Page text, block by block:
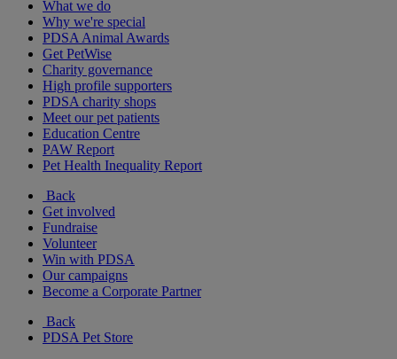
What we do
Why we're special
PDSA Animal Awards
Get PetWise
Charity governance
High profile supporters
PDSA charity shops
Meet our pet patients
Education Centre
PAW Report
Pet Health Inequality Report
Back
Get involved
Fundraise
Volunteer
Win with PDSA
Our campaigns
Become a Corporate Partner
Back
PDSA Pet Store